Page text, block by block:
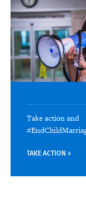
Take action and
TAKE ACTION